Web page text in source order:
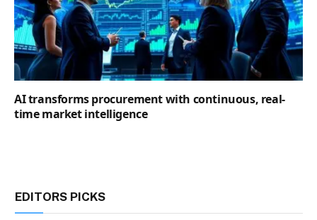
AI transforms procurement with continuous, real-
time market intelligence
EDITORS PICKS